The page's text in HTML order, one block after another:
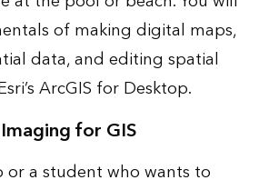
of making digital maps,
data, and editing spatial
ArcGIS for Desktop.
for GIS
or a student who wants to